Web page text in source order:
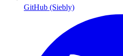
GitHub (Siebly)